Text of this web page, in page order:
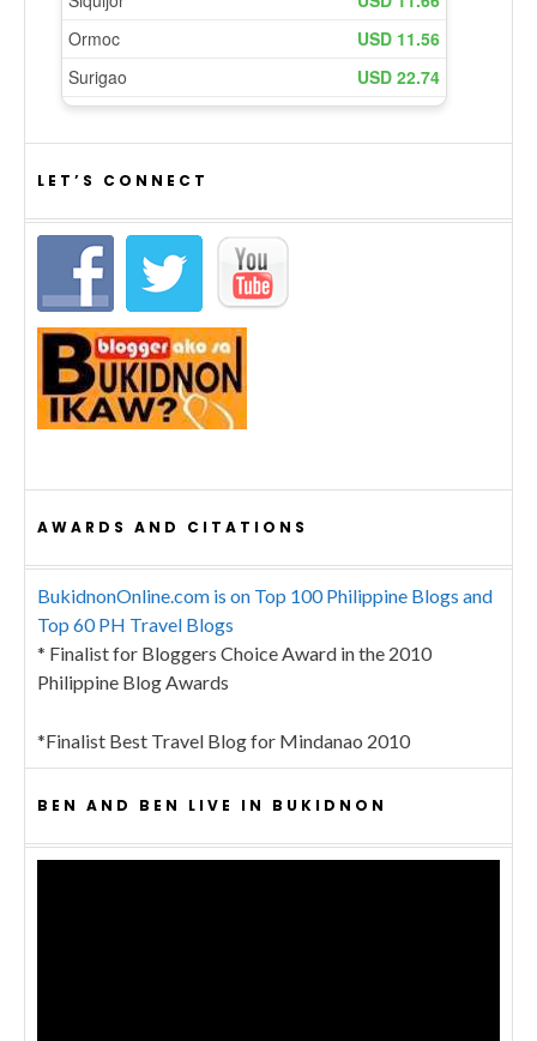
LET’S CONNECT
AWARDS AND CITATIONS
BukidnonOnline.com is on Top 100 Philippine Blogs and
Top 60 PH Travel Blogs
* Finalist for Bloggers Choice Award in the 2010
Philippine Blog Awards
*Finalist Best Travel Blog for Mindanao 2010
BEN AND BEN LIVE IN BUKIDNON